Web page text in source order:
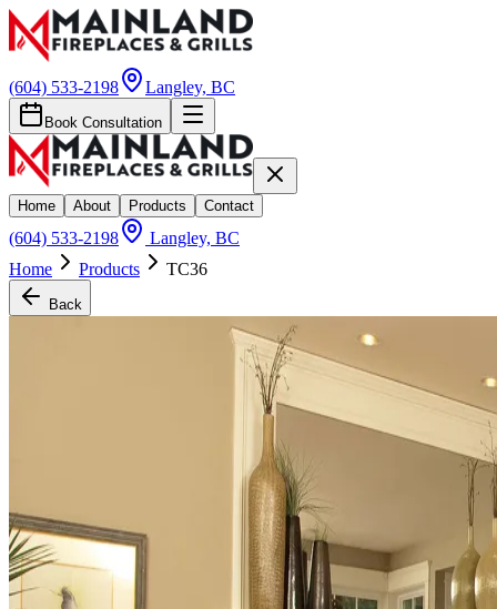
(604) 533-2198 Langley, BC
Book Consultation
Home About Products Contact
(604) 533-2198
Langley, BC
Home
Products TC36
Back